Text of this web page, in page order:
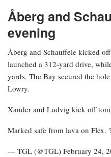
Åberg and
evening
Åberg and Schauffele kicked
launched a 312-yard drive,
yards. The Bay secured the
Lowry.
Xander and Ludvig kick off
Marked safe from lava on
— TGL (@TGL) February 24,